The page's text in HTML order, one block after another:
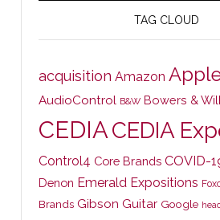
TAG CLOUD
acquisition Amazon
AudioControl B&W Bowers &
CEDIACEDIA
Control4 Core Brands COVID-
Denon Emerald Expositions
Brands Gibson Guitar Google